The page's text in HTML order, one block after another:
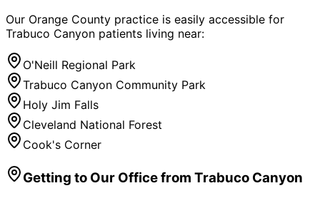
Our Orange County practice is easily accessible for
Trabuco Canyon patients living near:
O'Neill Regional Park
Trabuco Canyon Community Park
Holy Jim Falls
Cleveland National Forest
Cook's Corner
Getting to Our Office from Trabuco Canyon